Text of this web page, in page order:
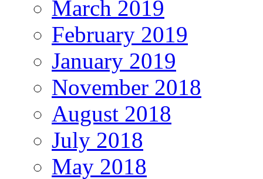
March 2019
February 2019
January 2019
November 2018
August 2018
July 2018
May 2018